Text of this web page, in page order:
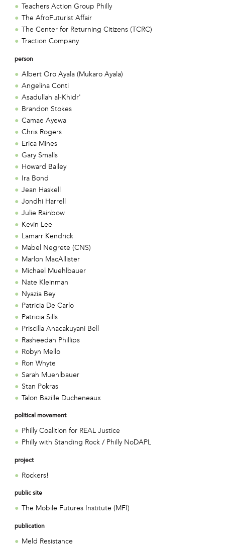
Teachers Action Group Philly
The AfroFuturist Affair
The Center for Returning Citizens (TCRC)
Traction Company
person
Albert Oro Ayala (Mukaro Ayala)
Angelina Conti
Asadullah al-Khidr'
Brandon Stokes
Camae Ayewa
Chris Rogers
Erica Mines
Gary Smalls
Howard Bailey
Ira Bond
Jean Haskell
Jondhi Harrell
Julie Rainbow
Kevin Lee
Lamarr Kendrick
Mabel Negrete (CNS)
Marlon MacAllister
Michael Muehlbauer
Nate Kleinman
Nyazia Bey
Patricia De Carlo
Patricia Sills
Priscilla Anacakuyani Bell
Rasheedah Phillips
Robyn Mello
Ron Whyte
Sarah Muehlbauer
Stan Pokras
Talon Bazille Ducheneaux
political movement
Philly Coalition for REAL Justice
Philly with Standing Rock / Philly NoDAPL
project
Rockers!
public site
The Mobile Futures Institute (MFI)
publication
Meld Resistance